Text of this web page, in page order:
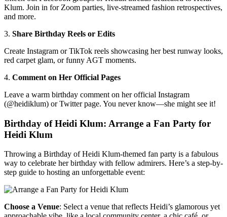
Klum. Join in for Zoom parties, live-streamed fashion retrospectives,
and more.
3. Share Birthday Reels or Edits
Create Instagram or TikTok reels showcasing her best runway looks,
red carpet glam, or funny AGT moments.
4. Comment on Her Official Pages
Leave a warm birthday comment on her official Instagram
(@heidiklum) or Twitter page. You never know—she might see it!
Birthday of Heidi Klum: Arrange a Fan Party for
Heidi Klum
Throwing a Birthday of Heidi Klum-themed fan party is a fabulous
way to celebrate her birthday with fellow admirers. Here’s a step-by-
step guide to hosting an unforgettable event:
Choose a Venue: Select a venue that reflects Heidi’s glamorous yet